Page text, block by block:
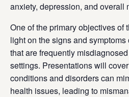
anxiety, depression, and overall
One of the primary objectives of
light on the signs and
that are frequently
settings. Presentations will
conditions and disorders can
health issues, leading to